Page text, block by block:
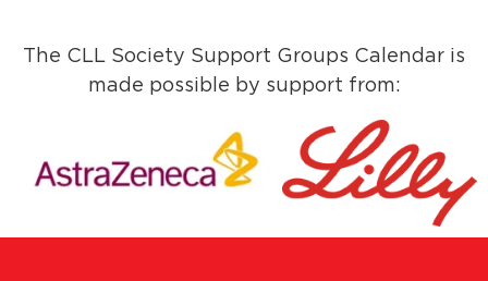
The CLL Society Support Groups Calendar is
made possible by support from: